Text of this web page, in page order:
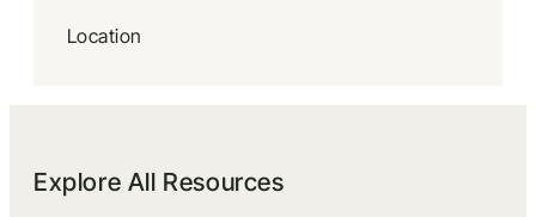
Location
Explore All Resources